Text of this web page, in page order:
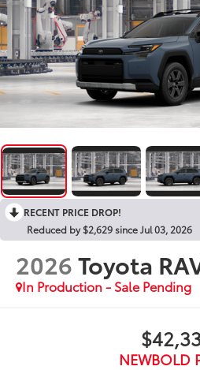
RECENT PRICE DROP!
Reduced by $2,629 since Jul 03, 2026
2026Toyota
In Production - Sale Pending
NEWBOLD